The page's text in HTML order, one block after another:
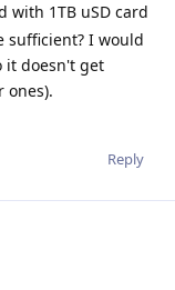
with 1TB uSD card
sufficient? I would
it doesn't get
ones).
Reply